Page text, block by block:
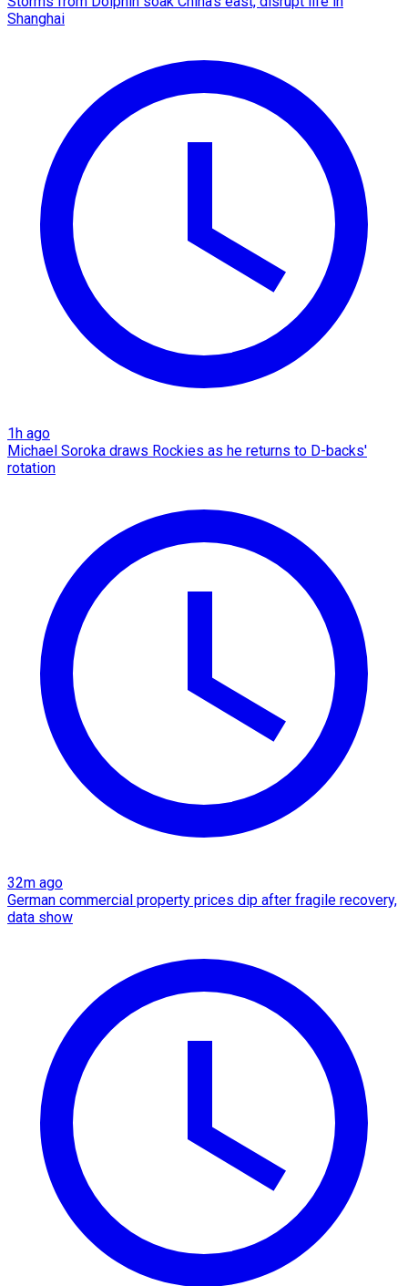
Shanghai
1h ago
Michael Soroka draws Rockies as he returns to D-backs'
rotation
32m ago
German commercial property prices dip after fragile recovery,
data show